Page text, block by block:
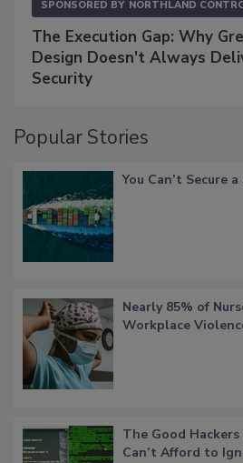
SPONSORED BY NORTHLAND
The Execution Gap: Why
Design Doesn't Always
Security
Popular Stories
You Can’t Secure
Nearly 85% of
Workplace
The Good
Can’t Afford to